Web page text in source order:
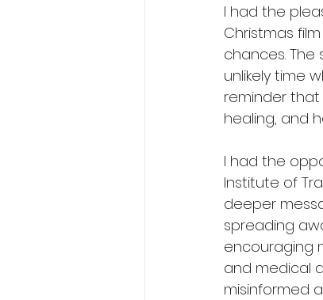
I had the
Christmas
chances.
unlikely time
reminder
healing, and
I had the
Institute of
deeper
spreading
encouraging
and medical
misinformed